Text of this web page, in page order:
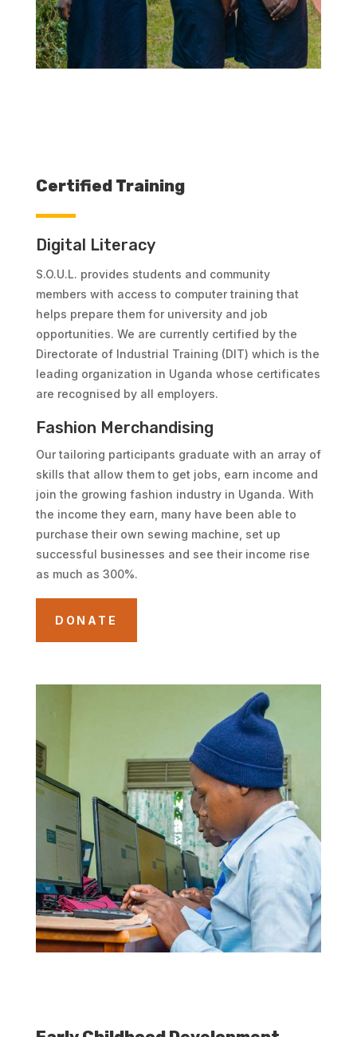
Certified Training
Digital Literacy
S.O.U.L. provides students and community
members with access to computer training that
helps prepare them for university and job
opportunities. We are currently certified by the
Directorate of Industrial Training (DIT) which is the
leading organization in Uganda whose certificates
are recognised by all employers.
Fashion Merchandising
Our tailoring participants graduate with an array of
skills that allow them to get jobs, earn income and
join the growing fashion industry in Uganda. With
the income they earn, many have been able to
purchase their own sewing machine, set up
successful businesses and see their income rise
as much as 300%.
DONATE